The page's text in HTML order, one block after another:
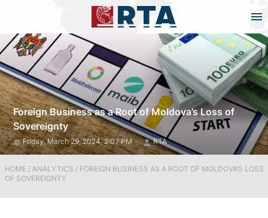
Foreign Business as a Root of Moldova’s Loss of
Sovereignty
Friday, March 29, 2024, 2:07 PM RTA
HOME / ANALYTICS / FOREIGN BUSINESS AS A ROOT OF MOLDOVA’S LOSS
OF SOVEREIGNTY